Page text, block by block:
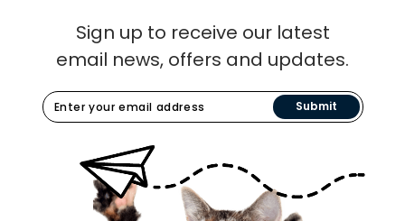
Sign up to receive our latest
email news, offers and updates.
Submit